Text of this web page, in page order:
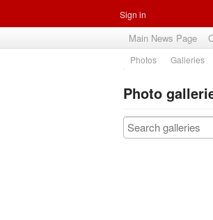
Sign in
Main News Page
Photos Galleries
Photo